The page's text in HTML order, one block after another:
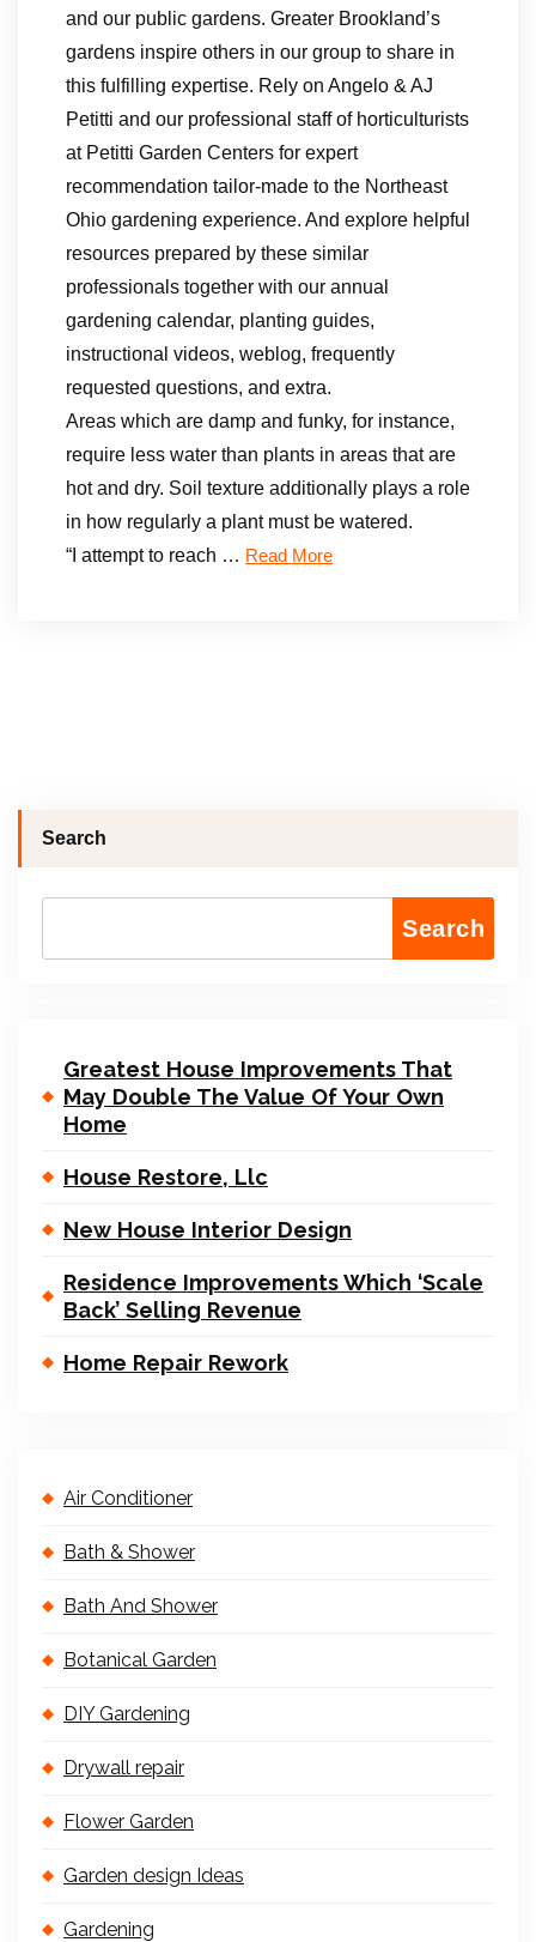
and our public gardens. Greater Brookland’s
gardens inspire others in our group to share in
this fulfilling expertise. Rely on Angelo & AJ
Petitti and our professional staff of horticulturists
at Petitti Garden Centers for expert
recommendation tailor-made to the Northeast
Ohio gardening experience. And explore helpful
resources prepared by these similar
professionals together with our annual
gardening calendar, planting guides,
instructional videos, weblog, frequently
requested questions, and extra.
Areas which are damp and funky, for instance,
require less water than plants in areas that are
hot and dry. Soil texture additionally plays a role
in how regularly a plant must be watered.
“I attempt to reach … Read More
Search
Search
Greatest House Improvements That
May Double The Value Of Your Own
Home
House Restore, Llc
New House Interior Design
Residence Improvements Which ‘Scale
Back’ Selling Revenue
Home Repair Rework
Air Conditioner
Bath & Shower
Bath And Shower
Botanical Garden
DIY Gardening
Drywall repair
Flower Garden
Garden design Ideas
Gardening